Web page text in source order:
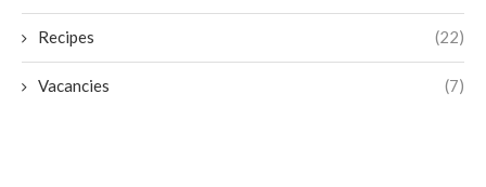
Recipes (22)
Vacancies (7)